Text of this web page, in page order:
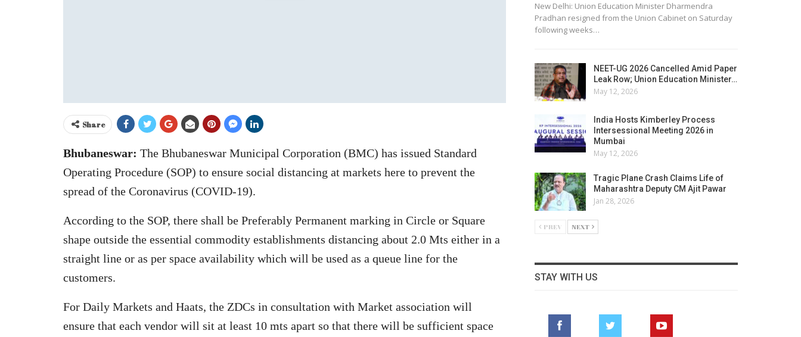
Share
Bhubaneswar: The Bhubaneswar Municipal Corporation (BMC) has issued Standard
Operating Procedure (SOP) to ensure social distancing at markets here to prevent the
spread of the Coronavirus (COVID-19).
According to the SOP, there shall be Preferably Permanent marking in Circle or Square
shape outside the essential commodity establishments distancing about 2.0 Mts either in a
straight line or as per space availability which will be used as a queue line for the
customers.
For Daily Markets and Haats, the ZDCs in consultation with Market association will
ensure that each vendor will sit at least 10 mts apart so that there will be sufficient space
New Delhi: Union Education Minister Dharmendra
Pradhan resigned from the Union Cabinet on Saturday
following weeks…
NEET-UG 2026 Cancelled Amid Paper
Leak Row; Union Education Minister…
May 12, 2026
India Hosts Kimberley Process
Intersessional Meeting 2026 in
Mumbai
May 12, 2026
Tragic Plane Crash Claims Life of
Maharashtra Deputy CM Ajit Pawar
Jan 28, 2026
PREV NEXT
STAY WITH US